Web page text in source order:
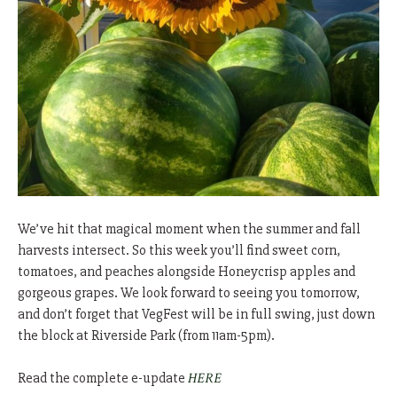
We’ve hit that magical moment when the summer and fall
harvests intersect. So this week you’ll find sweet corn,
tomatoes, and peaches alongside Honeycrisp apples and
gorgeous grapes. We look forward to seeing you tomorrow,
and don’t forget that VegFest will be in full swing, just down
the block at Riverside Park (from 11am-5pm).
Read the complete e-update HERE